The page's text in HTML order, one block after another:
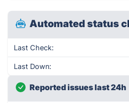
Automated status
Last Check:
Last Down:
Reported issues last 24h